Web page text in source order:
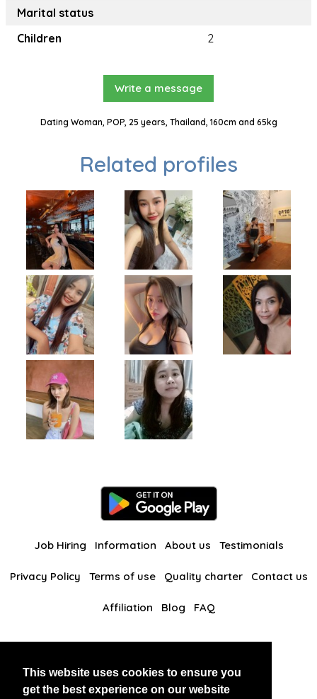
This website uses cookies to ensure you
get the best experience on our website
Marital status
Children
2
Write a message
Dating Woman, POP, 25 years, Thailand, 160cm and 65kg
Related profiles
Job Hiring Information About us Testimonials
Privacy Policy Terms of use Quality charter Contact us
Affiliation Blog FAQ
BlackAndBeauties RussianKisses